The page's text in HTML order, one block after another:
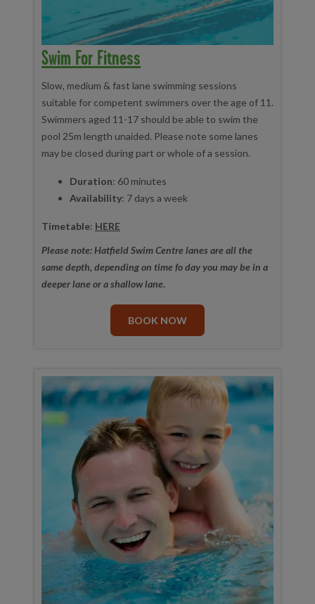
Swim For Fitness
Slow, medium & fast lane swimming sessions
suitable for competent swimmers over the age of 11.
Swimmers aged 11-17 should be able to swim the
pool 25m length unaided. Please note some lanes
may be closed during part or whole of a session.
Duration: 60 minutes
Availability: 7 days a week
Timetable: HERE
Please note: Hatfield Swim Centre lanes are all the
same depth, depending on time fo day you may be in a
deeper lane or a shallow lane.
BOOK NOW